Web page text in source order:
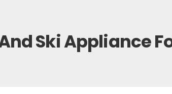
Ski Appliance